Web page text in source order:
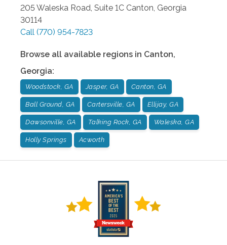
205 Waleska Road, Suite 1C Canton Georgia
30114
Call (770) 954-7823
Browse all available regions in Canton,
Georgia:
Woodstock, GA Jasper, GA Canton, GA
Ball Ground, GA Cartersville, GA Ellijay, GA
Dawsonville, GA Talking Rock, GA Waleska, GA
Holly Springs Acworth